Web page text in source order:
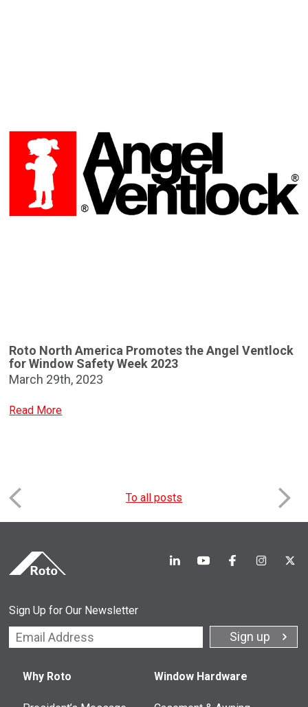
Roto North America Promotes the Angel Ventlock
for Window Safety Week 2023
March 29th, 2023
Read More
To all posts
Why Roto Window Hardware
Sign Up for Our Newsletter
Use.